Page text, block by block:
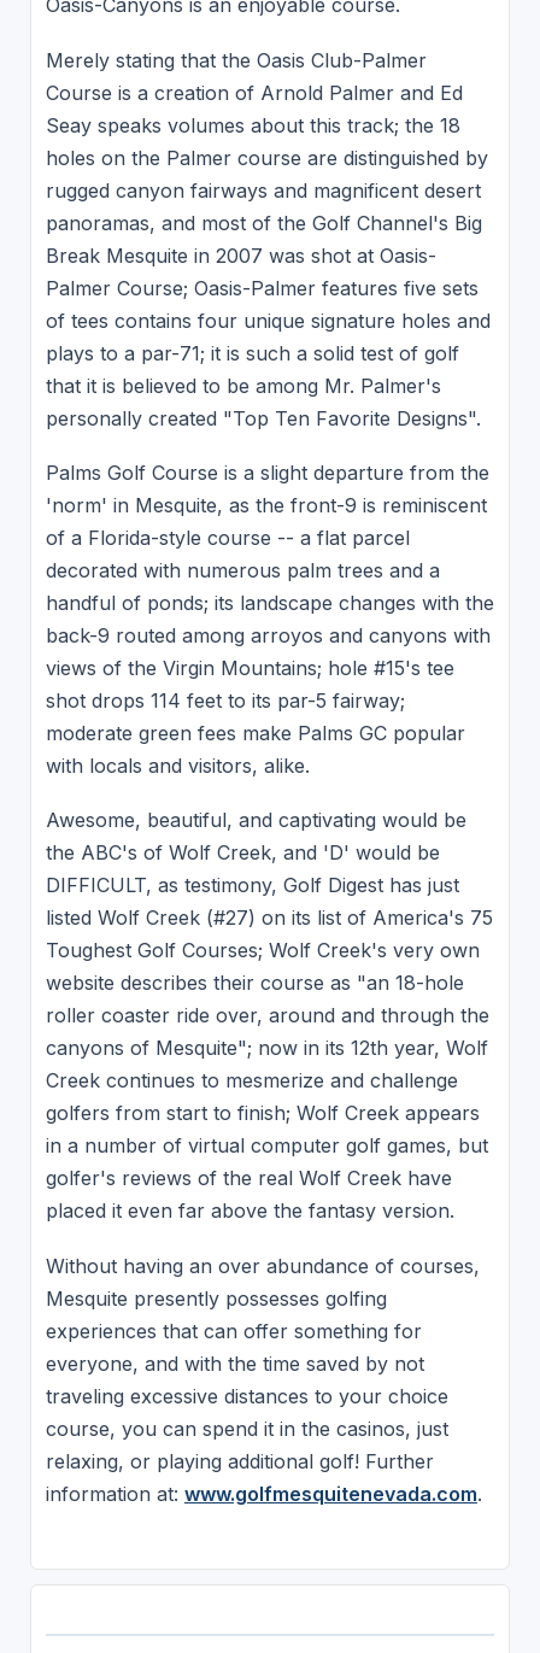
Oasis-Canyons is an enjoyable course.
Merely stating that the Oasis Club-Palmer
Course is a creation of Arnold Palmer and Ed
Seay speaks volumes about this track; the 18
holes on the Palmer course are distinguished by
rugged canyon fairways and magnificent desert
panoramas, and most of the Golf Channel's Big
Break Mesquite in 2007 was shot at Oasis-
Palmer Course; Oasis-Palmer features five sets
of tees contains four unique signature holes and
plays to a par-71; it is such a solid test of golf
that it is believed to be among Mr. Palmer's
personally created "Top Ten Favorite Designs".
Palms Golf Course is a slight departure from the
'norm' in Mesquite, as the front-9 is reminiscent
of a Florida-style course -- a flat parcel
decorated with numerous palm trees and a
handful of ponds; its landscape changes with the
back-9 routed among arroyos and canyons with
views of the Virgin Mountains; hole #15's tee
shot drops 114 feet to its par-5 fairway;
moderate green fees make Palms GC popular
with locals and visitors, alike.
Awesome, beautiful, and captivating would be
the ABC's of Wolf Creek, and 'D' would be
DIFFICULT, as testimony, Golf Digest has just
listed Wolf Creek (#27) on its list of America's 75
Toughest Golf Courses; Wolf Creek's very own
website describes their course as "an 18-hole
roller coaster ride over, around and through the
canyons of Mesquite"; now in its 12th year, Wolf
Creek continues to mesmerize and challenge
golfers from start to finish; Wolf Creek appears
in a number of virtual computer golf games, but
golfer's reviews of the real Wolf Creek have
placed it even far above the fantasy version.
Without having an over abundance of courses,
Mesquite presently possesses golfing
experiences that can offer something for
everyone, and with the time saved by not
traveling excessive distances to your choice
course, you can spend it in the casinos, just
relaxing, or playing additional golf! Further
information at: www.golfmesquitenevada.com.